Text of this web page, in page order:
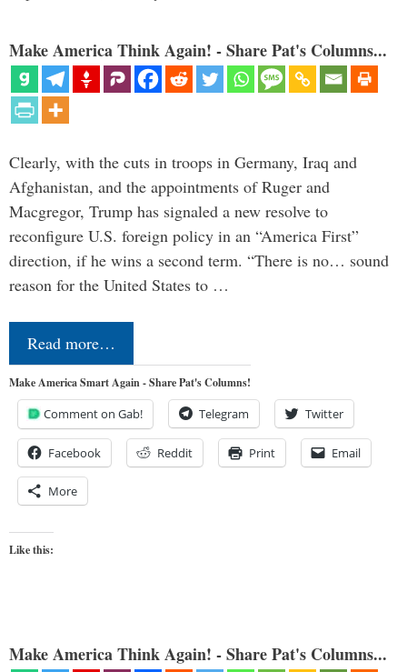
Make America Think Again! - Share Pat's Columns...
Clearly, with the cuts in troops in Germany, Iraq and
Afghanistan, and the appointments of Ruger and
Macgregor, Trump has signaled a new resolve to
reconfigure U.S. foreign policy in an “America First”
direction, if he wins a second term. “There is no… sound
reason for the United States to …
Read more…
Make America Smart Again - Share Pat's Columns!
Comment on Gab! Telegram Twitter
Facebook Reddit Print Email
More
Like this:
Make America Think Again! - Share Pat's Columns...